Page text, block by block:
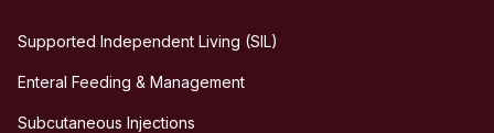
Supported Independent Living (SIL)
Enteral Feeding & Management
Subcutaneous Injections